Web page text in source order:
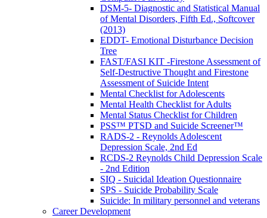
DSM-5- Diagnostic and Statistical Manual
of Mental Disorders, Fifth Ed., Softcover
(2013)
EDDT- Emotional Disturbance Decision
Tree
FAST/FASI KIT -Firestone Assessment of
Self-Destructive Thought and Firestone
Assessment of Suicide Intent
Mental Checklist for Adolescents
Mental Health Checklist for Adults
Mental Status Checklist for Children
PSS™ PTSD and Suicide Screener™
RADS-2 - Reynolds Adolescent
Depression Scale, 2nd Ed
RCDS-2 Reynolds Child Depression Scale
- 2nd Edition
SIQ - Suicidal Ideation Questionnaire
SPS - Suicide Probability Scale
Suicide: In military personnel and veterans
Career Development